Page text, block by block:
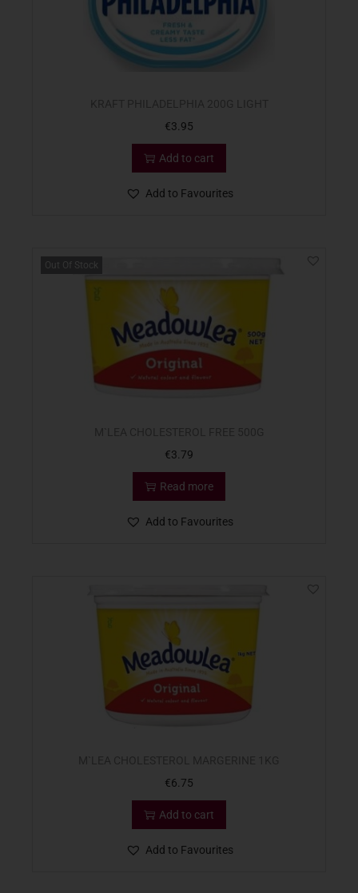
€3.95
Add to cart
Add to Favourites
Out Of Stock
€3.79
Read more
Add to Favourites
€6.75
Add to cart
Add to Favourites